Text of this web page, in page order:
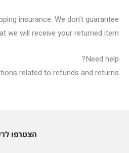
insurance. We don’t guarantee
we will receive your returned item.
Need help?
related to refunds and returns.
הצטרפו